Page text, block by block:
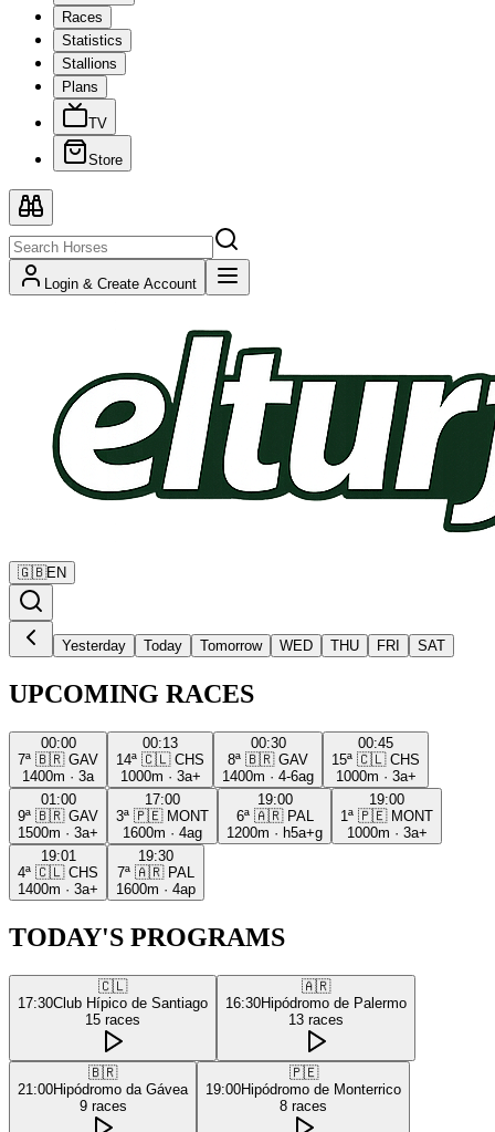
Races
Statistics
Stallions
Plans
TV
Store
Login & Create Account
🇬🇧EN
Yesterday Today Tomorrow WED THU FRI SAT
UPCOMING RACES
00:00
7ª 🇧🇷 GAV
1400m · 3a
00:13
14ª 🇨🇱 CHS
1000m · 3a+
00:30
8ª 🇧🇷 GAV
1400m · 4-6ag
00:45
15ª 🇨🇱 CHS
1000m · 3a+
01:00
9ª 🇧🇷 GAV
1500m · 3a+
17:00
3ª 🇵🇪 MONT
1600m · 4ag
19:00
6ª 🇦🇷 PAL
1200m · h5a+g
19:00
1ª 🇵🇪 MONT
1000m · 3a+
19:01
4ª 🇨🇱 CHS
1400m · 3a+
19:30
7ª 🇦🇷 PAL
1600m · 4ap
TODAY'S PROGRAMS
🇨🇱
17:30Club Hípico de Santiago
15 races
🇦🇷
16:30Hipódromo de Palermo
13 races
🇧🇷
21:00Hipódromo da Gávea
9 races
🇵🇪
19:00Hipódromo de Monterrico
8 races